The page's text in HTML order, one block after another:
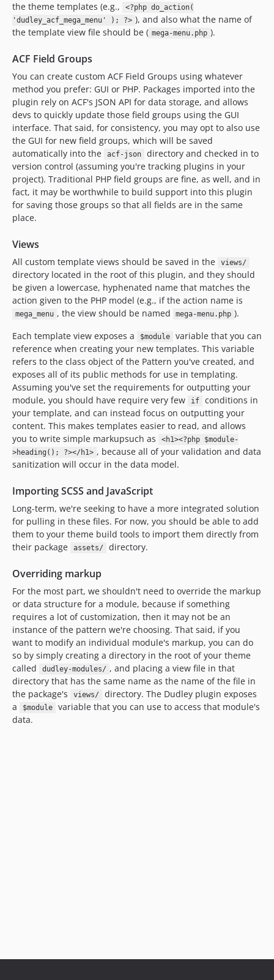
the theme templates (e.g.,
<?php do_action(
'dudley_acf_mega_menu' ); ?> ), and also what the name of
the template view file should be ( mega-menu.php ).
ACF Field Groups
You can create custom ACF Field Groups using whatever
method you prefer: GUI or PHP. Packages imported into the
plugin rely on ACF's JSON API for data storage, and allows
devs to quickly update those field groups using the GUI
interface. That said, for consistency, you may opt to also use
the GUI for new field groups, which will be saved
automatically into the
acf-json
directory and checked in to
version control (assuming you're tracking plugins in your
project). Traditional PHP field groups are fine, as well, and in
fact, it may be worthwhile to build support into this plugin
for saving those groups so that all fields are in the same
place.
Views
All custom template views should be saved in the views/
directory located in the root of this plugin, and they should
be given a lowercase, hyphenated name that matches the
action given to the PHP model (e.g., if the action name is
mega_menu , the view should be named mega-menu.php ).
Each template view exposes a
$module
variable that you can
reference when creating your new templates. This variable
refers to the class object of the Pattern you've created, and
exposes all of its public methods for use in templating.
Assuming you've set the requirements for outputting your
module, you should have require very few
if
conditions in
your template, and can instead focus on outputting your
content. This makes templates easier to read, and allows
you to write simple markupsuch as
<h1><?php $module-
>heading(); ?></h1> , because all of your validation and data
sanitization will occur in the data model.
Importing SCSS and JavaScript
Long-term, we're seeking to have a more integrated solution
for pulling in these files. For now, you should be able to add
them to your theme build tools to import them directly from
their package
assets/ directory.
Overriding markup
For the most part, we shouldn't need to override the markup
or data structure for a module, because if something
requires a lot of customization, then it may not be an
instance of the pattern we're choosing. That said, if you
want to modify an individual module's markup, you can do
so by simply creating a directory in the root of your theme
called
dudley-modules/ , and placing a view file in that
directory that has the same name as the name of the file in
the package's
views/
directory. The Dudley plugin exposes
a
$module
variable that you can use to access that module's
data.